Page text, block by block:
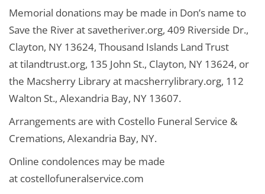
Memorial donations may be made in Don’s name to
Save the River at savetheriver.org, 409 Riverside Dr.,
Clayton, NY 13624, Thousand Islands Land Trust
at tilandtrust.org, 135 John St., Clayton, NY 13624, or
the Macsherry Library at macsherrylibrary.org, 112
Walton St., Alexandria Bay, NY 13607.
Arrangements are with Costello Funeral Service &
Cremations, Alexandria Bay, NY.
Online condolences may be made
at costellofuneralservice.com